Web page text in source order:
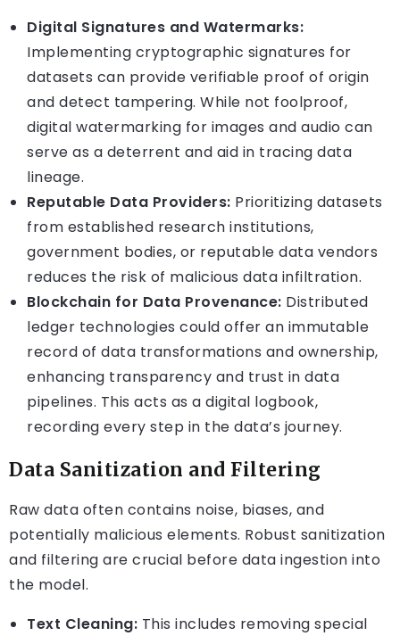
Digital Signatures and Watermarks:
Implementing cryptographic signatures for
datasets can provide verifiable proof of origin
and detect tampering. While not foolproof,
digital watermarking for images and audio can
serve as a deterrent and aid in tracing data
lineage.
Reputable Data Providers: Prioritizing datasets
from established research institutions,
government bodies, or reputable data vendors
reduces the risk of malicious data infiltration.
Blockchain for Data Provenance: Distributed
ledger technologies could offer an immutable
record of data transformations and ownership,
enhancing transparency and trust in data
pipelines. This acts as a digital logbook,
recording every step in the data’s journey.
Data Sanitization and Filtering
Raw data often contains noise, biases, and
potentially malicious elements. Robust sanitization
and filtering are crucial before data ingestion into
the model.
Text Cleaning: This includes removing special